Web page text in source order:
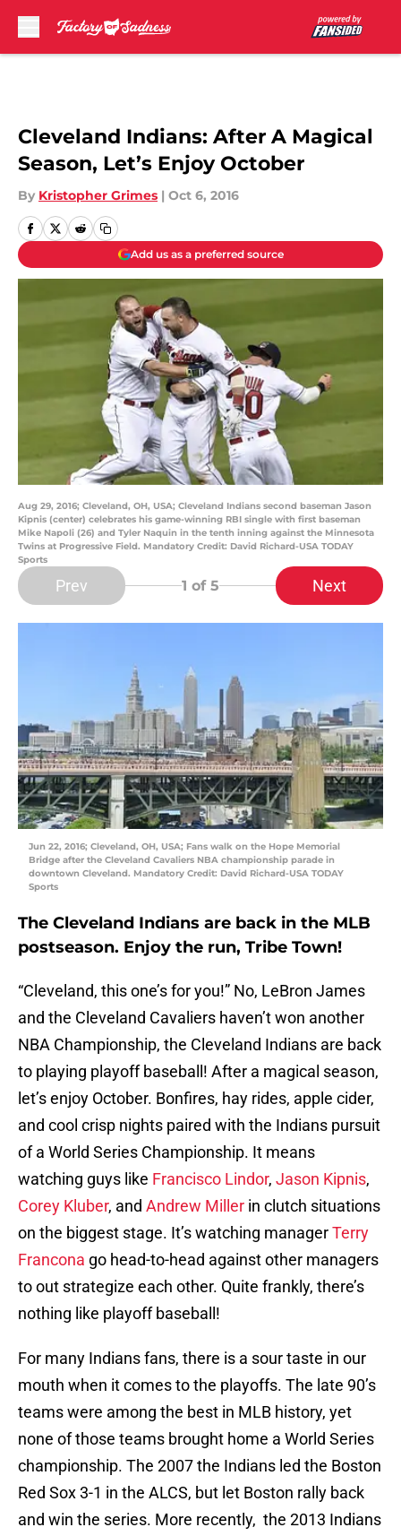
Cleveland Indians: After A Magical
Season, Let’s Enjoy October
By Kristopher Grimes | Oct 6, 2016
Add us as a preferred source
Aug 29, 2016; Cleveland, OH, USA; Cleveland Indians second baseman Jason
Kipnis (center) celebrates his game-winning RBI single with first baseman
Mike Napoli (26) and Tyler Naquin in the tenth inning against the Minnesota
Twins at Progressive Field. Mandatory Credit: David Richard-USA TODAY
Sports
Prev 1 of 5 Next
Jun 22, 2016; Cleveland, OH, USA; Fans walk on the Hope Memorial
Bridge after the Cleveland Cavaliers NBA championship parade in
downtown Cleveland. Mandatory Credit: David Richard-USA TODAY
Sports
The Cleveland Indians are back in the MLB
postseason. Enjoy the run, Tribe Town!
“Cleveland, this one’s for you!” No, LeBron James
and the Cleveland Cavaliers haven’t won another
NBA Championship, the Cleveland Indians are back
to playing playoff baseball! After a magical season,
let’s enjoy October. Bonfires, hay rides, apple cider,
and cool crisp nights paired with the Indians pursuit
of a World Series Championship. It means
watching guys like Francisco Lindor, Jason Kipnis,
Corey Kluber, and Andrew Miller in clutch situations
on the biggest stage. It’s watching managerTerry
Francona go head-to-head against other managers
to out strategize each other. Quite frankly, there’s
nothing like playoff baseball!
For many Indians fans, there is a sour taste in our
mouth when it comes to the playoffs. The late 90’s
teams were among the best in MLB history, yet
none of those teams brought home a World Series
championship. The 2007 the Indians led the Boston
Red Sox 3-1 in the ALCS, but let Boston rally back
and win the series. More recently, the 2013 Indians